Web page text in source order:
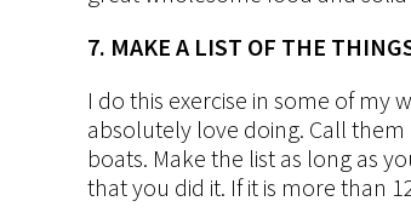
7. MAKE A LIST OF THE
I do this exercise in some of my
absolutely love doing. Call
boats. Make the list as long as
that you did it. If it is more than